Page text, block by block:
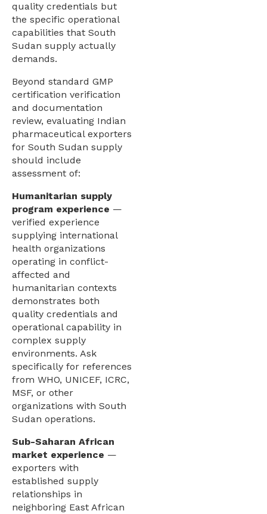
quality credentials but
the specific operational
capabilities that South
Sudan supply actually
demands.
Beyond standard GMP
certification verification
and documentation
review, evaluating Indian
pharmaceutical exporters
for South Sudan supply
should include
assessment of:
Humanitarian supply
program experience —
verified experience
supplying international
health organizations
operating in conflict-
affected and
humanitarian contexts
demonstrates both
quality credentials and
operational capability in
complex supply
environments. Ask
specifically for references
from WHO, UNICEF, ICRC,
MSF, or other
organizations with South
Sudan operations.
Sub-Saharan African
market experience —
exporters with
established supply
relationships in
neighboring East African